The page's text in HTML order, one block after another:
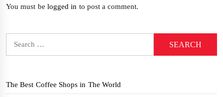
You must be logged in to post a comment.
The Best Coffee Shops in The World